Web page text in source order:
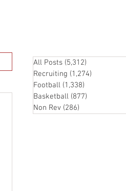
All Posts (5,312)
Recruiting (1,274)
Football (1,338)
Basketball (877)
Non Rev (286)